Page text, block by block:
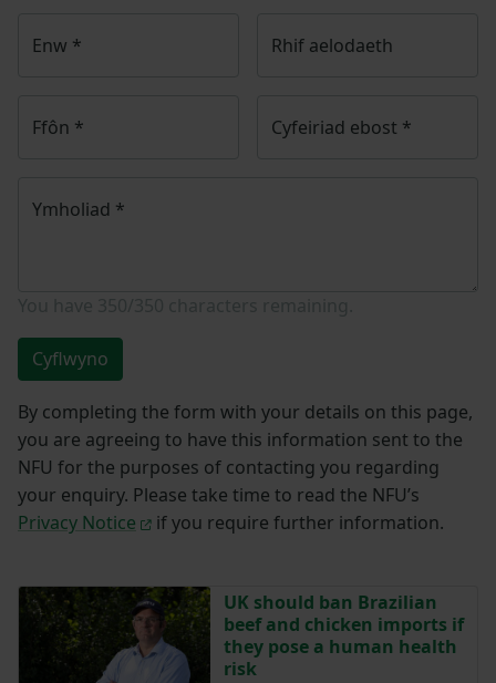
Enw * Rhif aelodaeth
Ffôn * Cyfeiriad ebost *
Ymholiad *
Cyflwyno
By completing the form with your details on this page,
you are agreeing to have this information sent to the
NFU for the purposes of contacting you regarding
your enquiry. Please take time to read the NFU’s
Privacy Notice
if you require further information.
UK should ban Brazilian
beef and chicken imports if
they pose a human health
risk